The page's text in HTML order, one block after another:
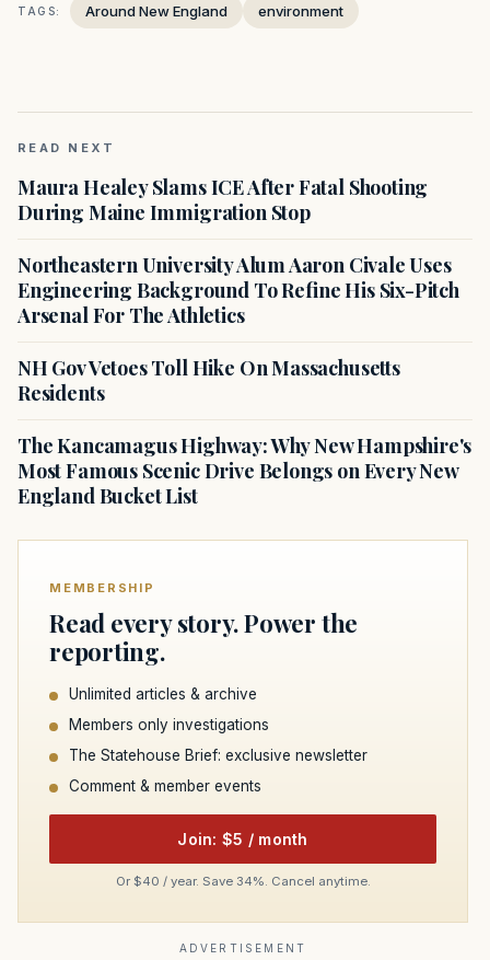
TAGS: Around New England environment
READ NEXT
Maura Healey Slams ICE After Fatal Shooting
During Maine Immigration Stop
Northeastern University Alum Aaron Civale Uses
Engineering Background To Refine His Six-Pitch
Arsenal For The Athletics
NH Gov Vetoes Toll Hike On Massachusetts
Residents
The Kancamagus Highway: Why New Hampshire's
Most Famous Scenic Drive Belongs on Every New
England Bucket List
MEMBERSHIP
Read every story. Power the
reporting.
Unlimited articles & archive
Members only investigations
The Statehouse Brief: exclusive newsletter
Comment & member events
Join: $5 / month
Or $40 / year. Save 34%. Cancel anytime.
ADVERTISEMENT